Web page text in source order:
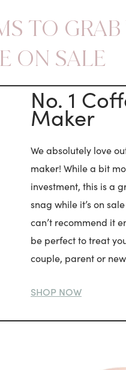
TO
ON SALE
No. 1
Maker
We absolutely love
maker! While a bit
investment, this is a
snag while it’s on
can’t recommend it
be perfect to treat
couple, parent or
SHOP NOW